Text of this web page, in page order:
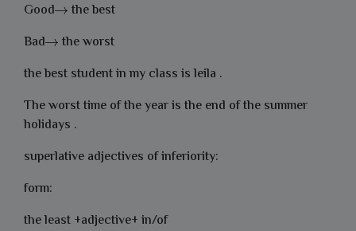
Good
the best
Bad
the worst
the best student in my class is leila .
The worst time of the year is the end of the summer
holidays .
superlative adjectives of inferiority:
form:
the least +adjective+ in/of